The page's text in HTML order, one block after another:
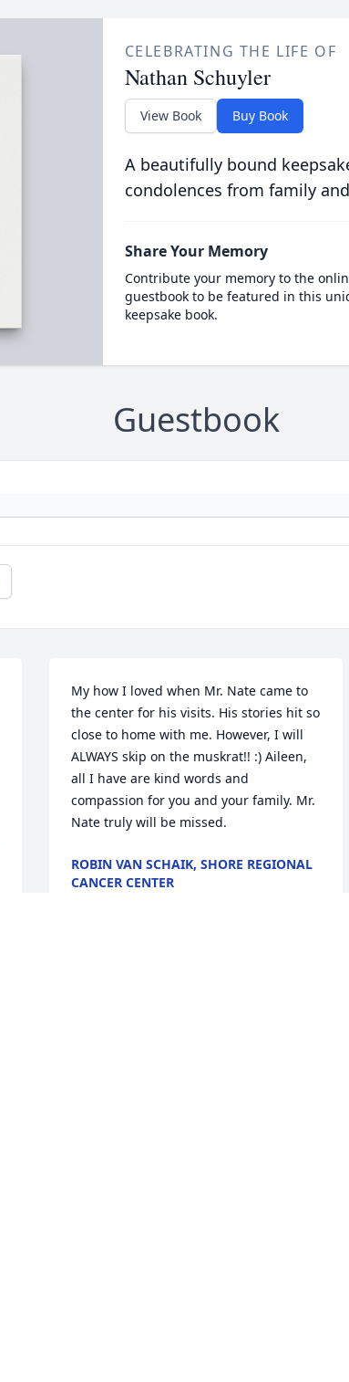
CELEBRATING THE LIFE OF
Nathan Schuyler
View Book Buy Book
A beautifully bound
condolences from family
Share Your Memory
Contribute your memory to the
guestbook to be featured in this
keepsake book.
Guestbook
My how I loved when Mr. Nate came to
the center for his visits. His stories hit so
close to home with me. However, I will
ALWAYS skip on the muskrat!! :) Aileen,
all I have are kind words and
compassion for you and your family. Mr.
Nate truly will be missed.
ROBIN VAN SCHAIK, SHORE REGIONAL
CANCER CENTER